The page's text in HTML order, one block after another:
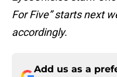
For Five” starts next
accordingly.
Add us as a